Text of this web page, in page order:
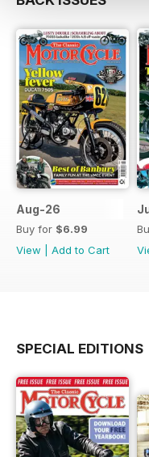
Aug-26
Buy for $6.99
View
Add to Cart
SPECIAL EDITIONS